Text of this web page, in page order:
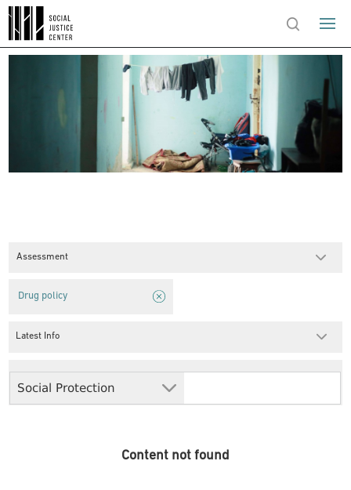
Assessment
Social Protection
Drug policy
Latest Info
Content not found